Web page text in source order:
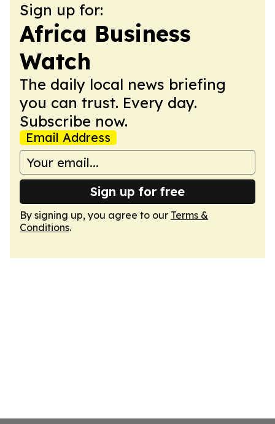
Sign up for:
Africa Business
Watch
The daily local news briefing
you can trust. Every day.
Subscribe now.
Email Address
Sign up for free
By signing up, you agree to our Terms &
Conditions.